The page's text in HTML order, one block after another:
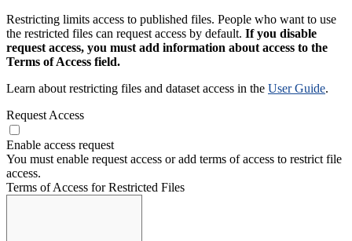
Restricting limits access to published files. People who want to use
the restricted files can request access by default. If you disable
request access, you must add information about access to the
Terms of Access field.
Learn about restricting files and dataset access in the User Guide.
Request Access
Enable access request
You must enable request access or add terms of access to restrict file
access.
Terms of Access for Restricted Files